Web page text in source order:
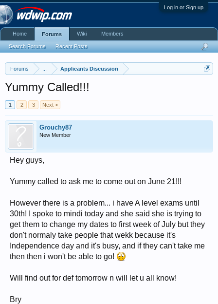
Log in or Sign up
Forums Applicants Discussion
Yummy Called!!!
1 2 3 Next >
Grouchy87
New Member
Hey guys,
Yummy called to ask me to come out on June 21!!!
However there is a problem... i have A level exams until
30th! I spoke to mindi today and she said she is trying to
get them to change my dates to first week of July but they
don't normaly take people that wekk because it's
Independence day and it's busy, and if they can't take me
then then i won't be able to go!
Will find out for def tomorrow n will let u all know!
Bry
Home Forums
Search Forums Recent Posts
Wiki Members